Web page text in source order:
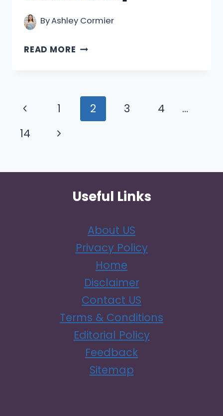
ByAshley Cormier
READ MORE 550+
NAMES
[COOL,
CREATIVE
IDEAS]
Page
navigation
Previous
Page
1 2 3 4
…
14
Next
Useful Links
About US
Privacy Policy
Home
Disclaimer
Contact US
Terms & Conditions
Editorial Policy
Feedback
Sitemap